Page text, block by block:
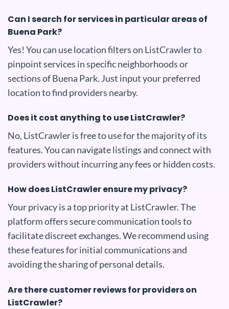
Can I search for services in particular areas of
Buena Park?
Yes! You can use location filters on ListCrawler to
pinpoint services in specific neighborhoods or
sections of Buena Park. Just input your preferred
location to find providers nearby.
Does it cost anything to use ListCrawler?
No, ListCrawler is free to use for the majority of its
features. You can navigate listings and connect with
providers without incurring any fees or hidden costs.
How does ListCrawler ensure my privacy?
Your privacy is a top priority at ListCrawler. The
platform offers secure communication tools to
facilitate discreet exchanges. We recommend using
these features for initial communications and
avoiding the sharing of personal details.
Are there customer reviews for providers on
ListCrawler?